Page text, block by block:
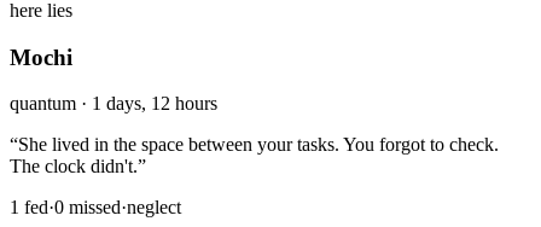
here lies
Mochi
quantum · 1 days, 12 hours
“She lived in the space between your tasks. You forgot to check.
The clock didn't.”
1 fed·0 missed·neglect